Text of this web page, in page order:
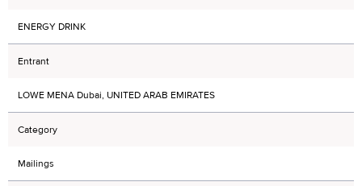
ENERGY DRINK
Entrant
LOWE MENA Dubai, UNITED ARAB EMIRATES
Category
Mailings